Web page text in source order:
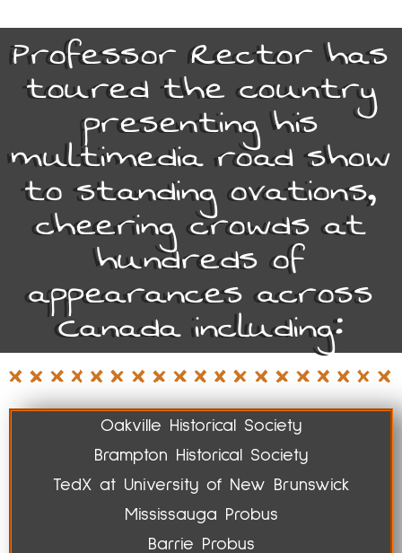
Professor Rector has
toured the country
presenting his
multimedia road show
to standing ovations,
cheering crowds at
hundreds of
appearances across
Canada including:
Oakville Historical Society
Brampton Historical Society
TedX at University of New Brunswick
Mississauga Probus
Barrie Probus